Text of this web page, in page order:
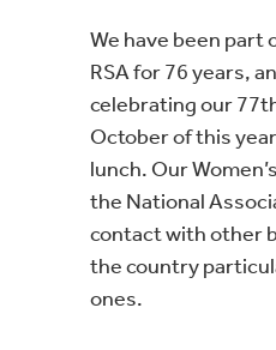
We have been part
RSA for 76 years,
celebrating our
October of this
lunch. Our
the National
contact with other
the country
ones.